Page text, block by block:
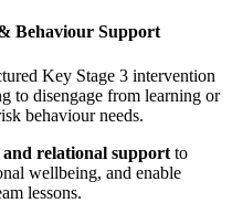
Behaviour Support
Key Stage 3 intervention
to disengage from learning or
behaviour needs.
relational support to
wellbeing, and enable
lessons.